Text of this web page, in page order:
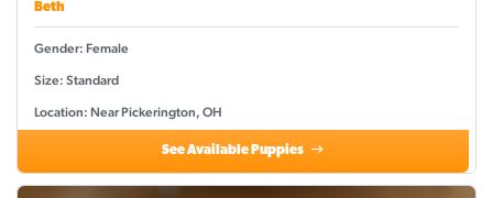
Beth
Gender: Female
Size: Standard
Location: Near Pickerington, OH
See Available Puppies